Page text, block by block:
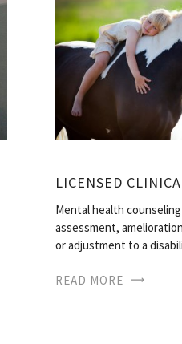
Mental health
assessment,
or adjustment to a
READ MORE